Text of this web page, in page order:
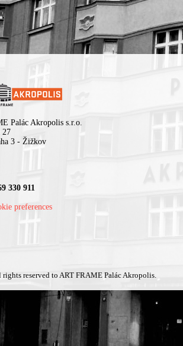
Palác Akropolis s.r.o.
27
3 - Žižkov
330 911
preferences
reserved to ART FRAME Palác Akropolis.